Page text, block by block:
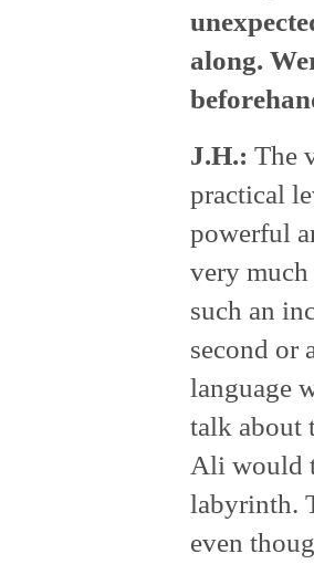
along.
J.H.: The
practical
powerful
very
such an
second or
language
talk about
Ali would
labyrinth.
even